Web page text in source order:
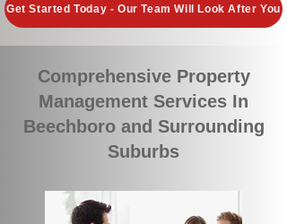
Get Started Today - Our Team Will Look After You
Comprehensive Property
Management Services In
Beechboro and Surrounding
Suburbs